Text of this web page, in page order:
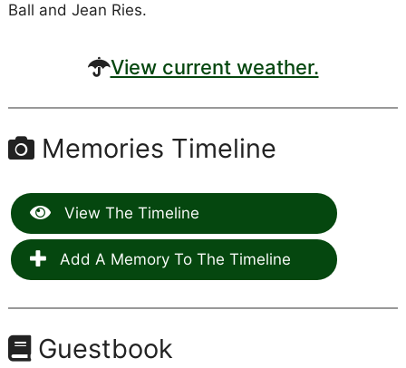
Ball and Jean Ries.
View current weather.
Memories Timeline
View The Timeline
Add A Memory To The Timeline
Guestbook